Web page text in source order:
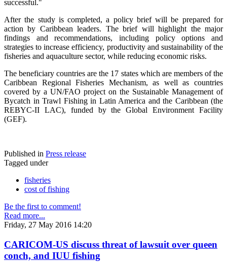
successful."
After the study is completed, a policy brief will be prepared for
action by Caribbean leaders. The brief will highlight the major
findings and recommendations, including policy options and
strategies to increase efficiency, productivity and sustainability of the
fisheries and aquaculture sector, while reducing economic risks.
The beneficiary countries are the 17 states which are members of the
Caribbean Regional Fisheries Mechanism, as well as countries
covered by a UN/FAO project on the Sustainable Management of
Bycatch in Trawl Fishing in Latin America and the Caribbean (the
REBYC-II LAC), funded by the Global Environment Facility
(GEF).
Published in Press release
Tagged under
fisheries
cost of fishing
Be the first to comment!
Read more...
Friday, 27 May 2016 14:20
CARICOM-US discuss threat of lawsuit over queen
conch, and IUU fishing